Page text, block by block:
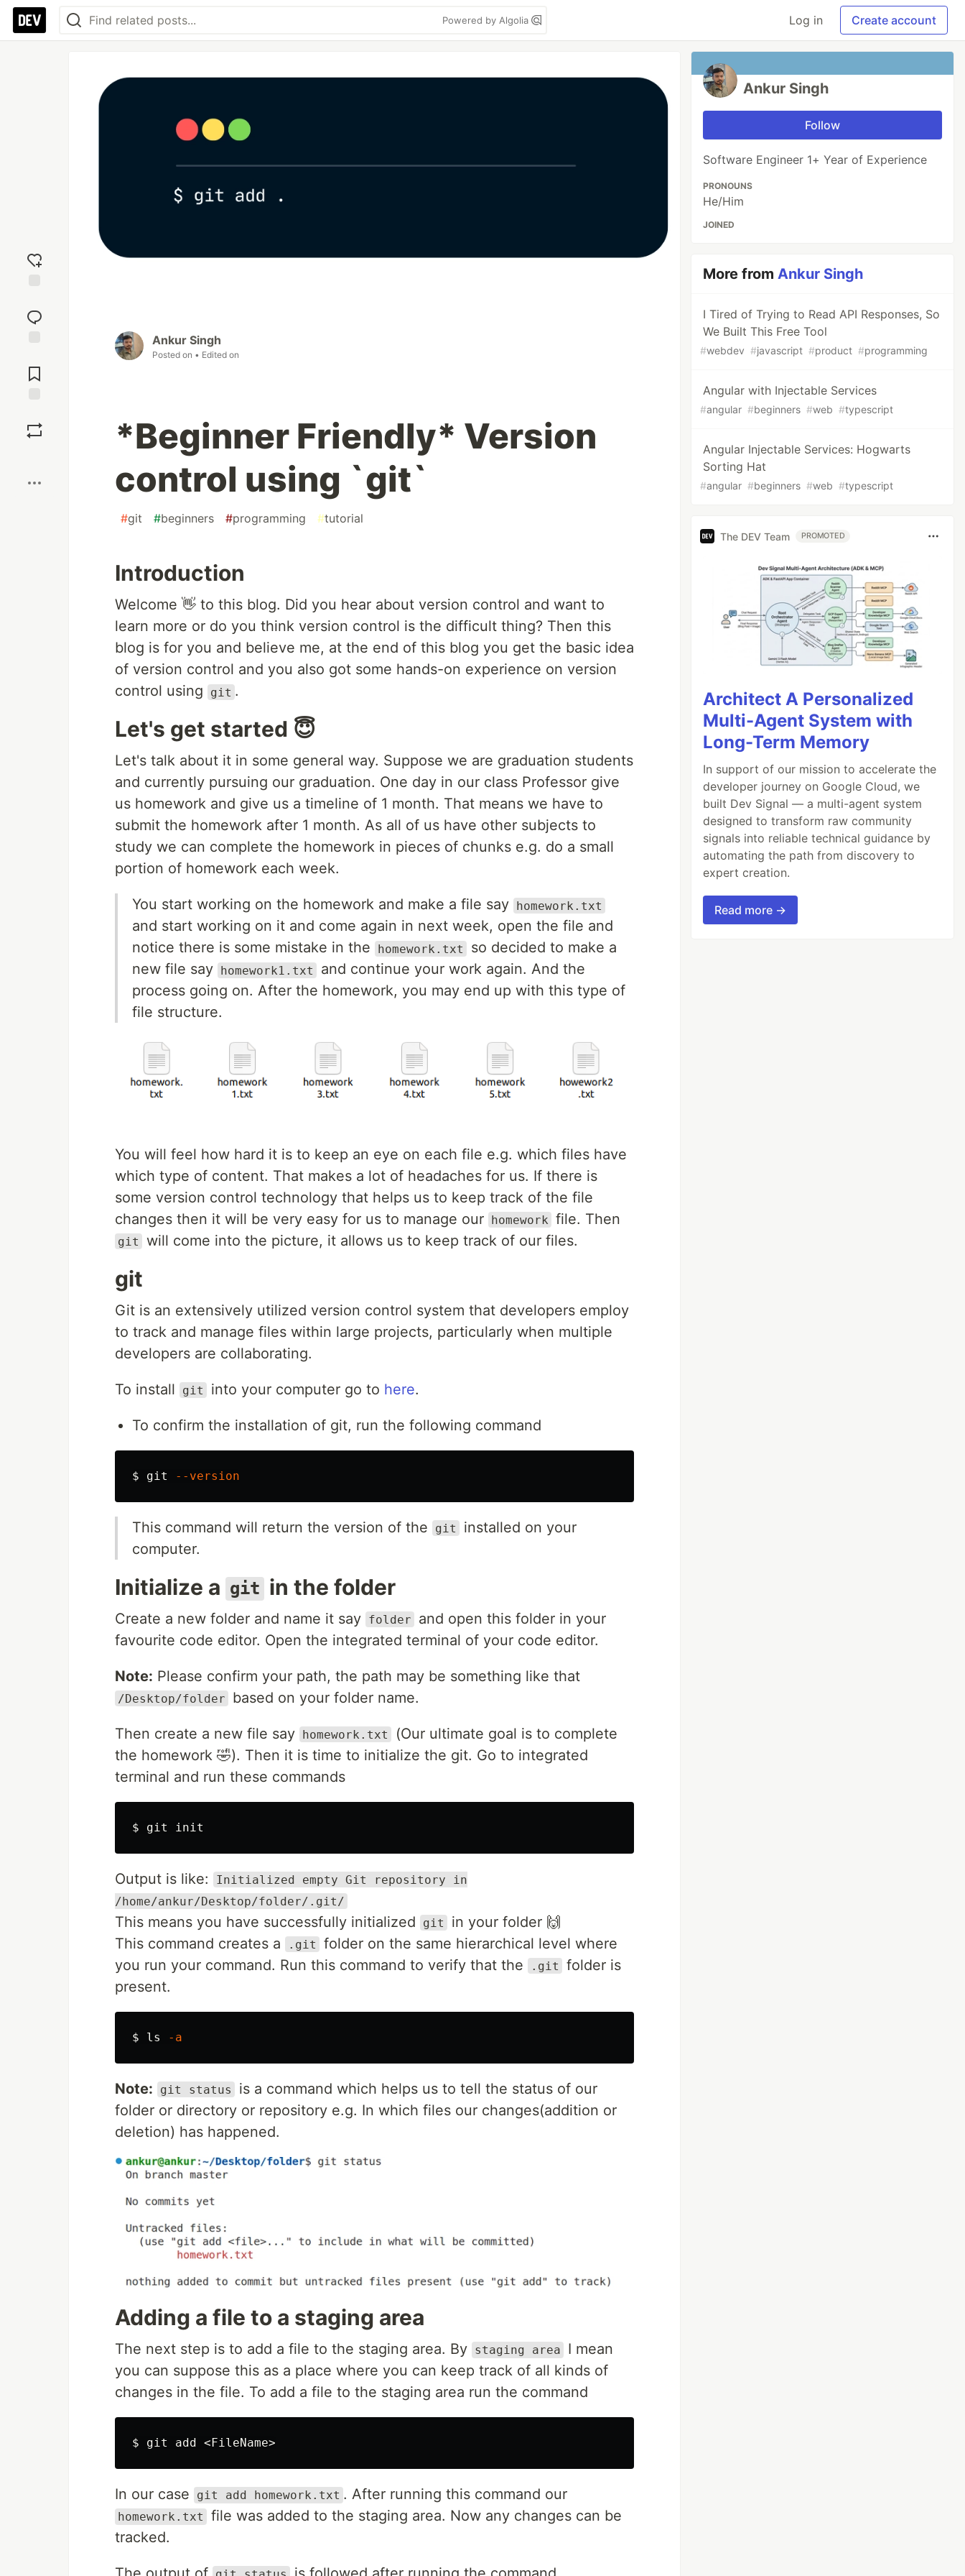
Powered by Algolia Log in Create account
reaction
Comments
Ankur Singh
Posted on • Edited on
*Beginner Friendly* Version
control using `git`
#git #beginners #programming #tutorial
Introduction
Welcome 👋 to this blog. Did you hear about version control and want to
learn more or do you think version control is the difficult thing? Then this
blog is for you and believe me, at the end of this blog you get the basic idea
of version control and you also got some hands-on experience on version
control using
git .
Let's get started 😇
Let's talk about it in some general way. Suppose we are graduation students
and currently pursuing our graduation. One day in our class Professor give
us homework and give us a timeline of 1 month. That means we have to
submit the homework after 1 month. As all of us have other subjects to
study we can complete the homework in pieces of chunks e.g. do a small
portion of homework each week.
You start working on the homework and make a file say homework.txt
and start working on it and come again in next week, open the file and
notice there is some mistake in the
homework.txt
so decided to make a
new file say homework1.txt
and continue your work again. And the
process going on. After the homework, you may end up with this type of
file structure.
You will feel how hard it is to keep an eye on each file e.g. which files have
which type of content. That makes a lot of headaches for us. If there is
some version control technology that helps us to keep track of the file
changes then it will be very easy for us to manage our homework file. Then
git will come into the picture, it allows us to keep track of our files.
git
Git is an extensively utilized version control system that developers employ
to track and manage files within large projects, particularly when multiple
developers are collaborating.
To install git into your computer go to here.
To confirm the installation of git, run the following command
$ git --version
This command will return the version of the git
installed on your
computer.
Initialize a git in the folder
Create a new folder and name it say folder
and open this folder in your
favourite code editor. Open the integrated terminal of your code editor.
Note: Please confirm your path, the path may be something like that
/Desktop/folder based on your folder name.
Then create a new file say homework.txt
(Our ultimate goal is to complete
the homework 🤣). Then it is time to initialize the git. Go to integrated
terminal and run these commands
$
Output is like:
Initialized empty Git repository in
/home/ankur/Desktop/folder/.git/
This means you have successfully initialized git
in your folder 🙌
This command creates a
.git
folder on the same hierarchical level where
you run your command. Run this command to verify that the
.git
folder is
present.
$ ls -a
Note: git status
is a command which helps us to tell the status of our
folder or directory or repository e.g. In which files our changes(addition or
deletion) has happened.
Adding a file to a staging area
The next step is to add a file to the staging area. By staging area
I mean
you can suppose this as a place where you can keep track of all kinds of
changes in the file. To add a file to the staging area run the command
$
In our case git add homework.txt . After running this command our
homework.txt
file was added to the staging area. Now any changes can be
tracked.
Ankur Singh
Follow
Software Engineer 1+ Year of Experience
PRONOUNS
He/Him
JOINED
More fromAnkur Singh
I Tired of Trying to Read API Responses, So
We Built This Free Tool
#webdev #javascript #product #programming
Angular with Injectable Services
#angular #beginners #web #typescript
Angular Injectable Services: Hogwarts
Sorting Hat
#angular #beginners #web #typescript
The DEV Team PROMOTED
Architect A Personalized
Multi-Agent System with
Long-Term Memory
In support of our mission to accelerate the
developer journey on Google Cloud, we
built Dev Signal — a multi-agent system
designed to transform raw community
signals into reliable technical guidance by
automating the path from discovery to
expert creation.
Read more →